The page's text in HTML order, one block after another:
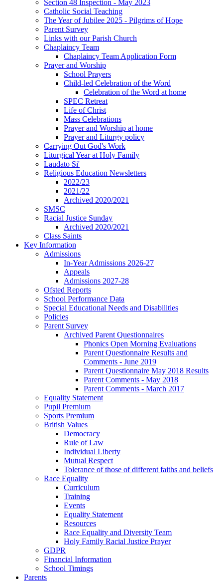
Section 48 Inspection - May 2023
Catholic Social Teaching
The Year of Jubilee 2025 - Pilgrims of Hope
Parent Survey
Links with our Parish Church
Chaplaincy Team
Chaplaincy Team Application Form
Prayer and Worship
School Prayers
Child-led Celebration of the Word
Celebration of the Word at home
SPEC Retreat
Life of Christ
Mass Celebrations
Prayer and Worship at home
Prayer and Liturgy policy
Carrying Out God's Work
Liturgical Year at Holy Family
Laudato Si'
Religious Education Newsletters
2022/23
2021/22
Archived 2020/2021
SMSC
Racial Justice Sunday
Archived 2020/2021
Class Saints
Key Information
Admissions
In-Year Admissions 2026-27
Appeals
Admissions 2027-28
Ofsted Reports
School Performance Data
Special Educational Needs and Disabilities
Policies
Parent Survey
Archived Parent Questionnaires
Phonics Open Morning Evaluations
Parent Questionnaire Results and
Comments - June 2019
Parent Questionnaire May 2018 Results
Parent Comments - May 2018
Parent Comments - March 2017
Equality Statement
Pupil Premium
Sports Premium
British Values
Democracy
Rule of Law
Individual Liberty
Mutual Respect
Tolerance of those of different faiths and beliefs
Race Equality
Curriculum
Training
Events
Equality Statement
Resources
Race Equality and Diversity Team
Holy Family Racial Justice Prayer
GDPR
Financial Information
School Timings
Parents